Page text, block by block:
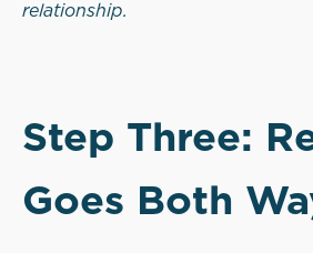
relationship.
Step Three:
Goes Both